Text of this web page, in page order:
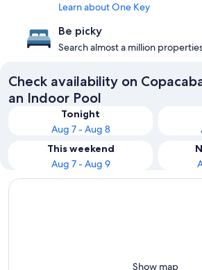
Learn about One Key
Be picky
Search almost a million
Check availability on
an Indoor Pool
Tonight
Aug 7 - Aug 8
This weekend
Aug 7 - Aug 9
Show map